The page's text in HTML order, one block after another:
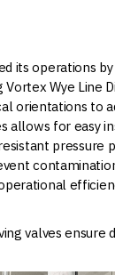
its operations
Wye Line
orientations to
allows for easy
pressure
valves ensure